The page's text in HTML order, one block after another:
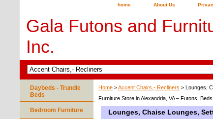
home About Us
Gala Futons and
Inc.
Home >Accent Chairs,- Recliners > Lounges,
Furniture Store in Alexandria, VA – Futons,
Lounges, Chaise Lounges,
Daybeds - Trundle
Beds
Bedroom Furniture